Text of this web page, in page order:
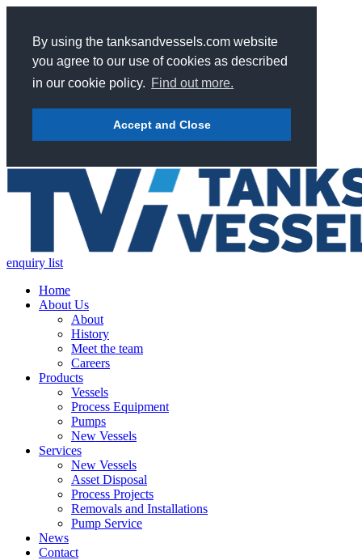
By using the tanksandvessels.com website
you agree to our use of cookies as described
in our cookie policy. Find out more.
Accept and Close
enquiry list
Home
About Us
About
History
Meet the team
Careers
Products
Vessels
Process Equipment
Pumps
New Vessels
Services
New Vessels
Asset Disposal
Process Projects
Removals and Installations
Pump Service
News
Contact